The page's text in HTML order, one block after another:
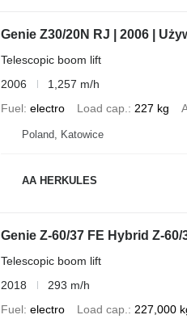
Genie Z30/20N RJ | 2006 |
Telescopic boom lift
2006
1,257 m/h
Fuel electro Load cap. 227 kg
Poland, Katowice
AA HERKULES
Genie Z-60/37 FE Hybrid Z-60/
Telescopic boom lift
2018
293 m/h
Fuel electro Load cap. 227,000